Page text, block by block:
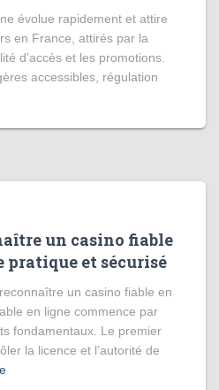
évolue rapidement et attire
en France, attirés par la
d’accès et les promotions.
accessibles, régulation
un casino fiable
pratique et sécurisé
un casino fiable en
en ligne commence par
fondamentaux. Le premier
la licence et l’autorité de